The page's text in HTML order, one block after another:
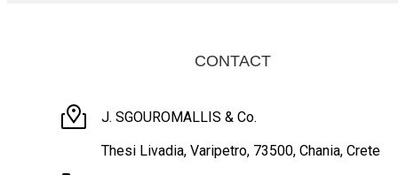
CONTACT
J. SGOUROMALLIS & Co.
Thesi Livadia, Varipetro, 73500, Chania, Crete